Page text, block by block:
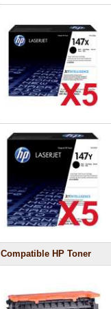
Compatible HP Toner